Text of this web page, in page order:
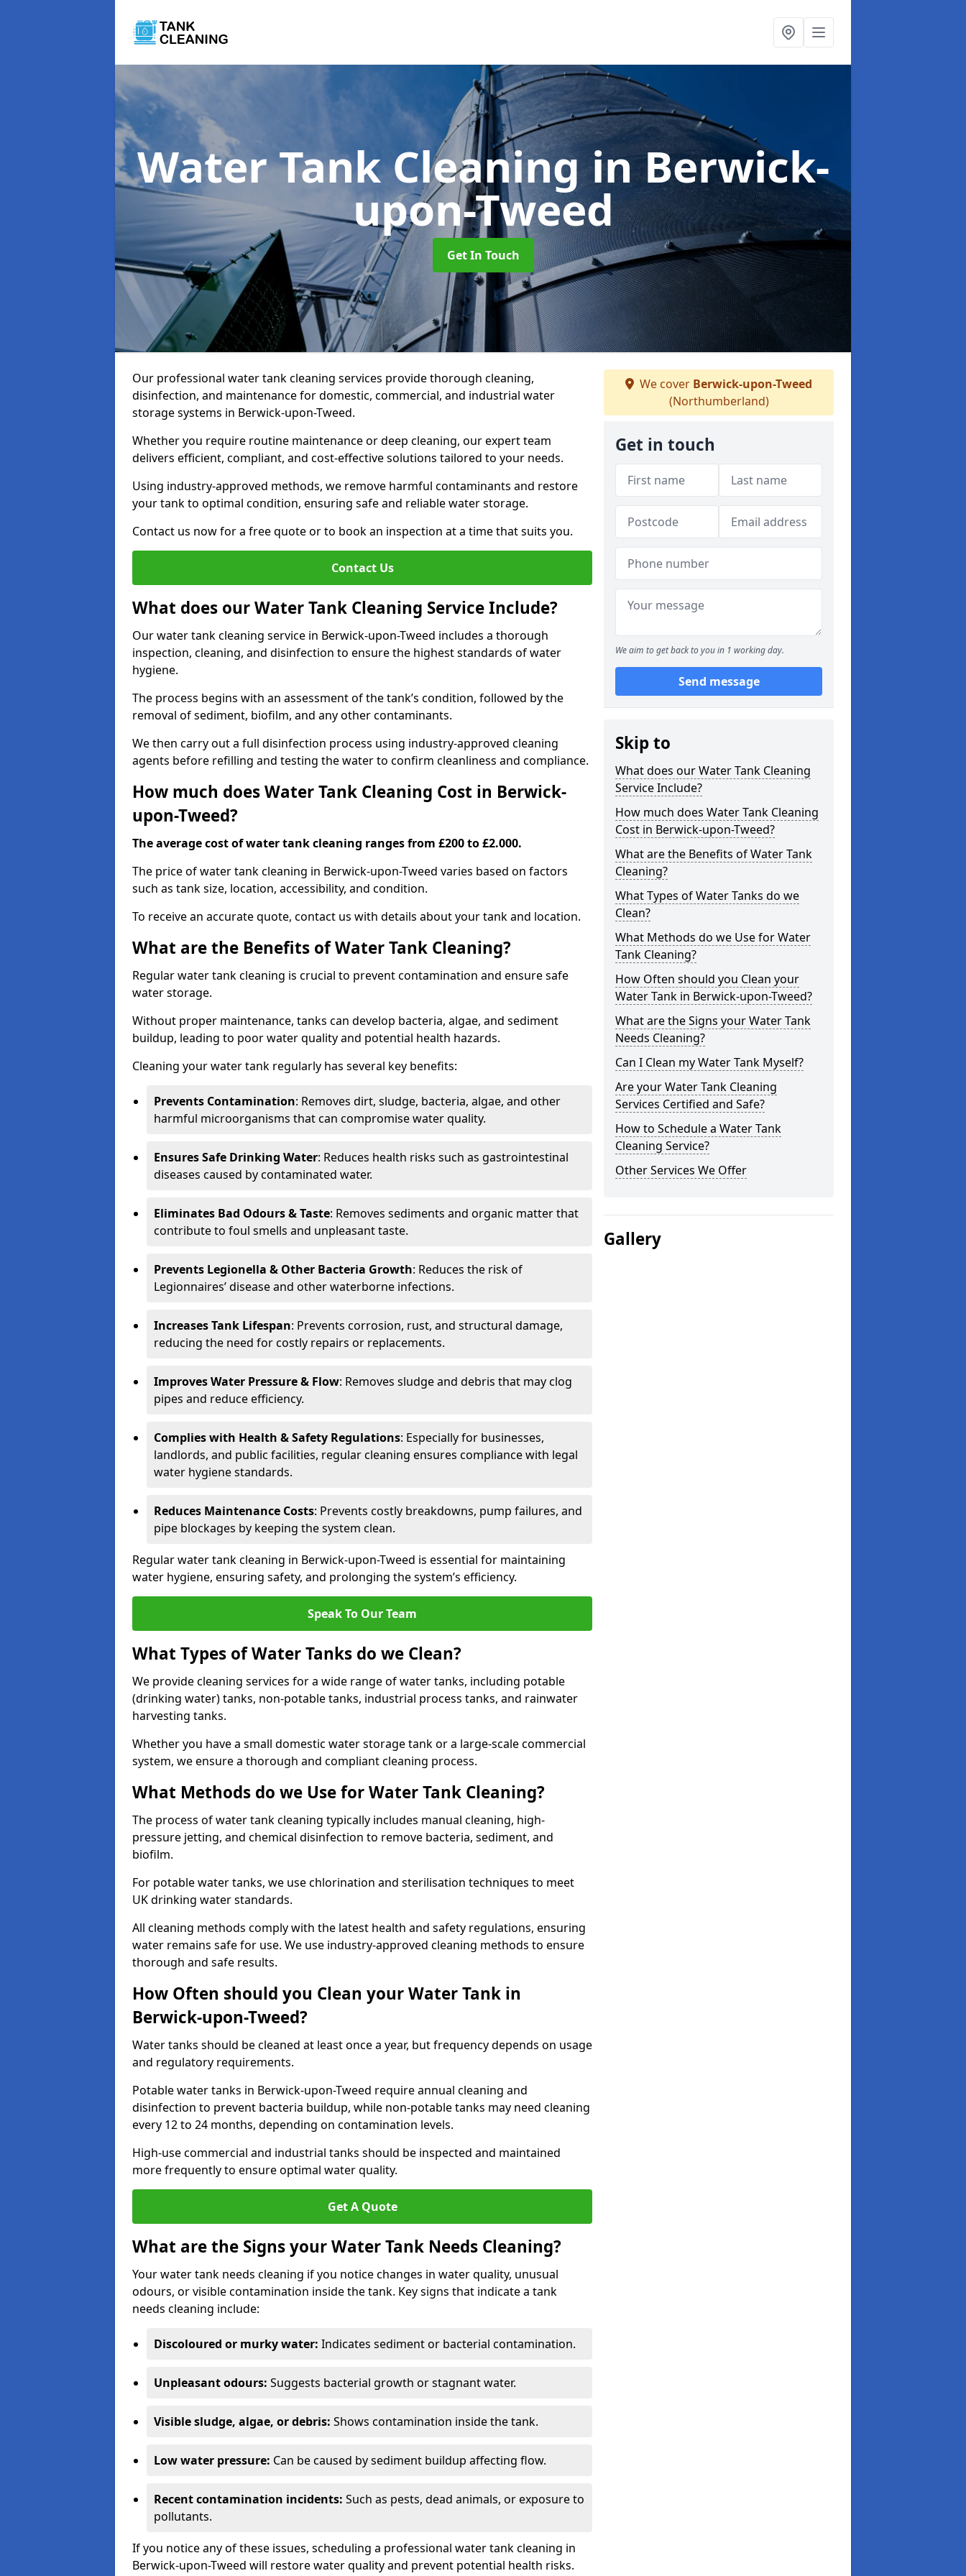
Water Tank Cleaningin Berwick-
upon-Tweed
Get In Touch
Our professional water tank cleaning services provide thorough cleaning,
disinfection, and maintenance for domestic, commercial, and industrial water
storage systems in Berwick-upon-Tweed.
Whether you require routine maintenance or deep cleaning, our expert team
delivers efficient, compliant, and cost-effective solutions tailored to your needs.
Using industry-approved methods, we remove harmful contaminants and restore
your tank to optimal condition, ensuring safe and reliable water storage.
Contact us now for a free quote or to book an inspection at a time that suits you.
Contact Us
What does our Water Tank Cleaning Service Include?
Our water tank cleaning service in Berwick-upon-Tweed includes a thorough
inspection, cleaning, and disinfection to ensure the highest standards of water
hygiene.
The process begins with an assessment of the tank’s condition, followed by the
removal of sediment, biofilm, and any other contaminants.
We then carry out a full disinfection process using industry-approved cleaning
agents before refilling and testing the water to confirm cleanliness and compliance.
How much does Water Tank Cleaning Cost in Berwick-
upon-Tweed?
The average cost of water tank cleaning ranges from £200 to £2.000.
The price of water tank cleaning in Berwick-upon-Tweed varies based on factors
such as tank size, location, accessibility, and condition.
To receive an accurate quote, contact us with details about your tank and location.
What are the Benefits of Water Tank Cleaning?
Regular water tank cleaning is crucial to prevent contamination and ensure safe
water storage.
Without proper maintenance, tanks can develop bacteria, algae, and sediment
buildup, leading to poor water quality and potential health hazards.
Cleaning your water tank regularly has several key benefits:
Prevents Contamination: Removes dirt, sludge, bacteria, algae, and other
harmful microorganisms that can compromise water quality.
Ensures Safe Drinking Water: Reduces health risks such as gastrointestinal
diseases caused by contaminated water.
Eliminates Bad Odours & Taste: Removes sediments and organic matter that
contribute to foul smells and unpleasant taste.
Prevents Legionella & Other Bacteria Growth: Reduces the risk of
Legionnaires’ disease and other waterborne infections.
Increases Tank Lifespan: Prevents corrosion, rust, and structural damage,
reducing the need for costly repairs or replacements.
Improves Water Pressure & Flow: Removes sludge and debris that may clog
pipes and reduce efficiency.
Complies with Health & Safety Regulations: Especially for businesses,
landlords, and public facilities, regular cleaning ensures compliance with legal
water hygiene standards.
Reduces Maintenance Costs: Prevents costly breakdowns, pump failures, and
pipe blockages by keeping the system clean.
Regular water tank cleaning in Berwick-upon-Tweed is essential for maintaining
water hygiene, ensuring safety, and prolonging the system’s efficiency.
Speak To Our Team
What Types of Water Tanks do we Clean?
We provide cleaning services for a wide range of water tanks, including potable
(drinking water) tanks, non-potable tanks, industrial process tanks, and rainwater
harvesting tanks.
Whether you have a small domestic water storage tank or a large-scale commercial
system, we ensure a thorough and compliant cleaning process.
What Methods do we Use for Water Tank Cleaning?
The process of water tank cleaning typically includes manual cleaning, high-
pressure jetting, and chemical disinfection to remove bacteria, sediment, and
biofilm.
For potable water tanks, we use chlorination and sterilisation techniques to meet
UK drinking water standards.
All cleaning methods comply with the latest health and safety regulations, ensuring
water remains safe for use. We use industry-approved cleaning methods to ensure
thorough and safe results.
How Often should you Clean your Water Tank in
Berwick-upon-Tweed?
Water tanks should be cleaned at least once a year, but frequency depends on usage
and regulatory requirements.
Potable water tanks in Berwick-upon-Tweed require annual cleaning and
disinfection to prevent bacteria buildup, while non-potable tanks may need cleaning
every 12 to 24 months, depending on contamination levels.
High-use commercial and industrial tanks should be inspected and maintained
more frequently to ensure optimal water quality.
Get A Quote
What are the Signs your Water Tank Needs Cleaning?
Your water tank needs cleaning if you notice changes in water quality, unusual
odours, or visible contamination inside the tank. Key signs that indicate a tank
needs cleaning include:
Discoloured or murky water: Indicates sediment or bacterial contamination.
Unpleasant odours: Suggests bacterial growth or stagnant water.
Visible sludge, algae, or debris: Shows contamination inside the tank.
Low water pressure: Can be caused by sediment buildup affecting flow.
Recent contamination incidents: Such as pests, dead animals, or exposure to
pollutants.
If you notice any of these issues, scheduling a professional water tank cleaning in
Berwick-upon-Tweed will restore water quality and prevent potential health risks.
We cover Berwick-upon-Tweed
(Northumberland)
Get in touch
We aim to get back to you in 1 working day.
Send message
Skip to
What does our Water Tank Cleaning
Service Include?
How much does Water Tank Cleaning
Cost in Berwick-upon-Tweed?
What are the Benefits of Water Tank
Cleaning?
What Types of Water Tanks do we
Clean?
What Methods do we Use for Water
Tank Cleaning?
How Often should you Clean your
Water Tank in Berwick-upon-Tweed?
What are the Signs your Water Tank
Needs Cleaning?
Can I Clean my Water Tank Myself?
Are your Water Tank Cleaning
Services Certified and Safe?
How to Schedule a Water Tank
Cleaning Service?
Other Services We Offer
Gallery